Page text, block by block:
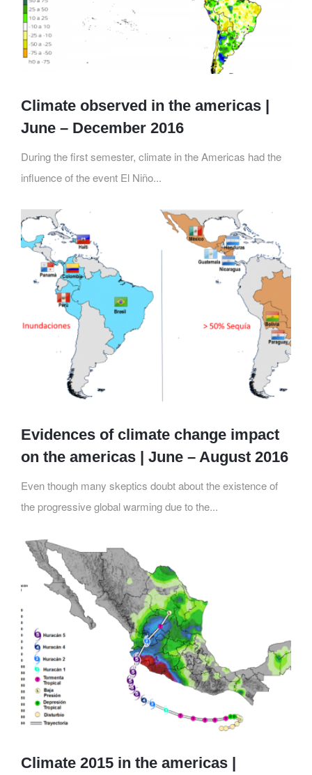
Climate observed in the americas |
June – December 2016
During the first semester, climate in the Americas had the
influence of the event El Niño...
Evidences of climate change impact
on the americas | June – August 2016
Even though many skeptics doubt about the existence of
the progressive global warming due to the...
Climate 2015 in the americas |